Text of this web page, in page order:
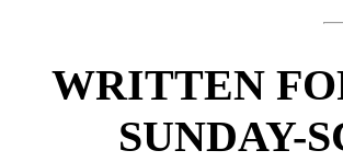
WRITTEN
SUNDAY-